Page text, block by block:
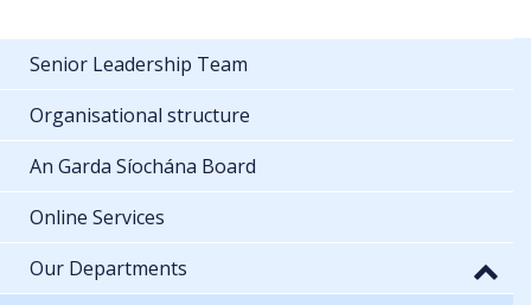
Senior Leadership Team
Organisational structure
An Garda Síochána Board
Online Services
Our Departments